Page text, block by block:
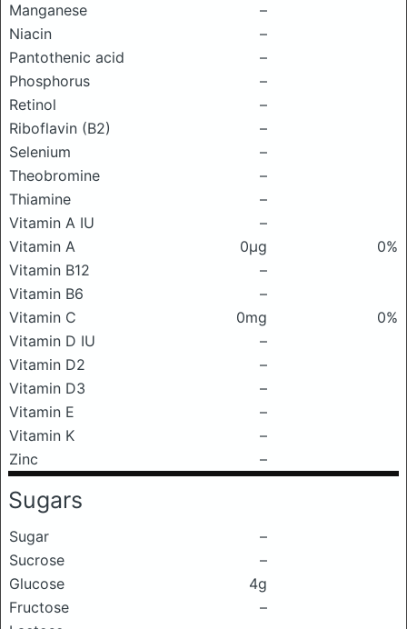
Manganese
–
Niacin
–
Pantothenic acid
–
Phosphorus
–
Retinol
–
Riboflavin (B2)
–
Selenium
–
Theobromine
–
Thiamine
–
Vitamin A IU
–
Vitamin A
0μg
0%
Vitamin B12
–
Vitamin B6
–
Vitamin C
0mg
0%
Vitamin D IU
–
Vitamin D2
–
Vitamin D3
–
Vitamin E
–
Vitamin K
–
Zinc
–
Sugars
Sugar
–
Sucrose
–
Glucose
4g
Fructose
–